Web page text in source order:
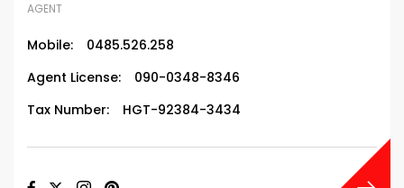
AGENT
Mobile:
0485.526.258
Agent License:
090-0348-8346
Tax Number:
HGT-92384-3434